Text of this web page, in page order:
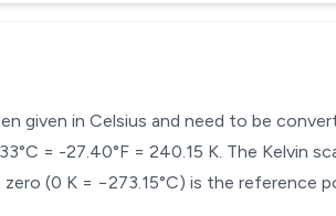
given in Celsius and need to be
= -27.40°F = 240.15 K. The Kelvin
(0 K = −273.15°C) is the reference